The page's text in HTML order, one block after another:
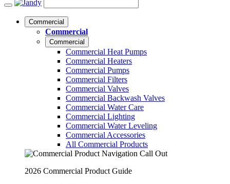
Commercial
Commercial
Commercial
Commercial Heat Pumps
Commercial Heaters
Commercial Pumps
Commercial Filters
Commercial Valves
Commercial Backwash Valves
Commercial Water Care
Commercial Lighting
Commercial Water Leveling
Commercial Accessories
All Commercial Products
2026 Commercial Product Guide